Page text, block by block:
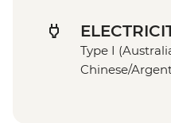
Type I
Chinese/